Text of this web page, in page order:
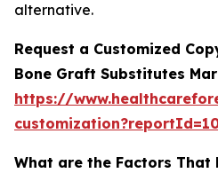
alternative.
Request a Customized
Bone Graft Substitutes
https://
What are the Factors That